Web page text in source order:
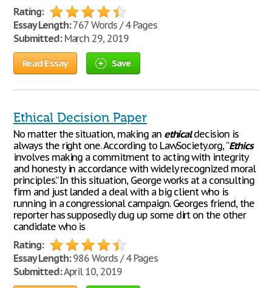
Rating:
Essay Length:767 Words / 4 Pages
Submitted:March 29, 2019
Read Essay Save
Ethical Decision Paper
No matter the situation, making an ethicaldecision is
always the right one. According to LawSociety.org, “Ethics
involves making a commitment to acting with integrity
and honesty in accordance with widely recognized moral
principles.” In this situation, George works at a consulting
firm and just landed a deal with a big client who is
running in a congressional campaign. Georges friend, the
reporter has supposedly dug up some dirt on the other
candidate who is
Rating:
Essay Length:986 Words / 4 Pages
Submitted:April 10, 2019